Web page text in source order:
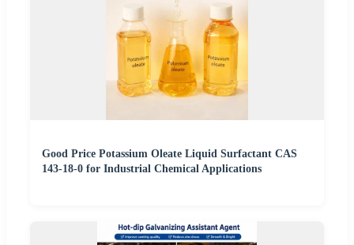
Good Price Potassium Oleate Liquid Surfactant CAS
143-18-0 for Industrial Chemical Applications